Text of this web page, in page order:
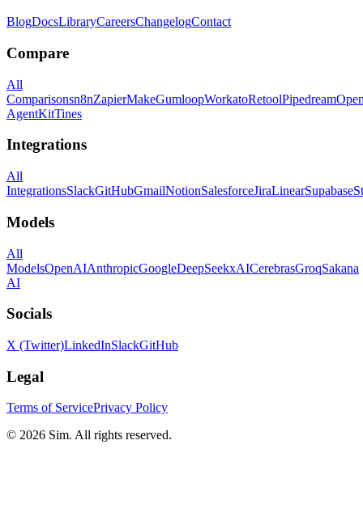
BlogDocsLibraryCareersChangelogContact
Compare
All
Comparisonsn8nZapierMakeGumloopWorkatoRetoolPipedream
AgentKitTines
Integrations
All
IntegrationsSlackGitHubGmailNotionSalesforceJiraLinearSupabase
Models
All
ModelsOpenAIAnthropicGoogleDeepSeekxAICerebrasGroqSakana
AI
Socials
X (Twitter)LinkedInSlackGitHub
Legal
Terms of ServicePrivacy Policy
© 2026 Sim. All rights reserved.